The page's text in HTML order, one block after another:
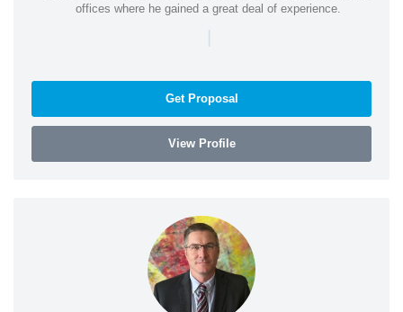
offices where he gained a great deal of experience.
|
Get Proposal
View Profile